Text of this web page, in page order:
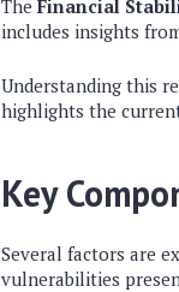
The Financial
includes insights
Understanding this
highlights the
Key
Several factors are
vulnerabilities